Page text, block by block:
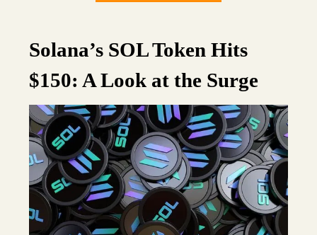
Solana’s SOL Token Hits
$150: A Look at the Surge